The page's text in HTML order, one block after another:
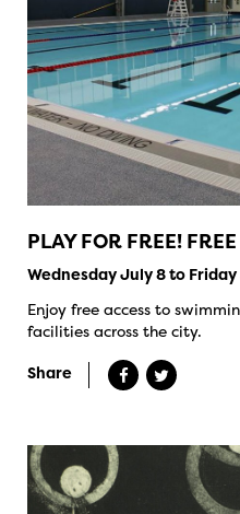
PLAY FOR FREE!
Wednesday July 8 to
Enjoy free access to
facilities across the city.
Share